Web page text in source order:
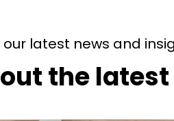
our latest news and
the